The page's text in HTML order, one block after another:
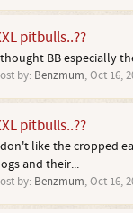
pitbulls..??
BB especially
by: Benzmum,Oct 16,
pitbulls..??
like the cropped
and their...
by: Benzmum,Oct 16,